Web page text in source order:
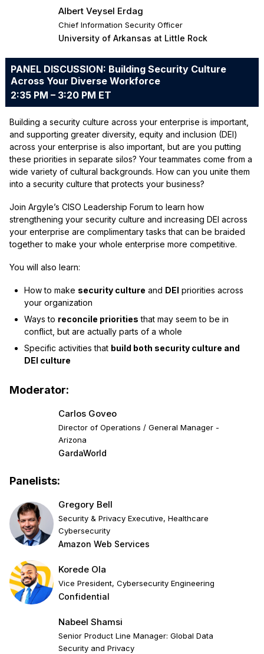
Albert Veysel Erdag
Chief Information Security Officer
University of Arkansas at Little Rock
PANEL DISCUSSION: Building Security Culture
Across Your Diverse Workforce
2:35 PM – 3:20 PM ET
Building a security culture across your enterprise is important,
and supporting greater diversity, equity and inclusion (DEI)
across your enterprise is also important, but are you putting
these priorities in separate silos? Your teammates come from a
wide variety of cultural backgrounds. How can you unite them
into a security culture that protects your business?
Join Argyle’s CISO Leadership Forum to learn how
strengthening your security culture and increasing DEI across
your enterprise are complimentary tasks that can be braided
together to make your whole enterprise more competitive.
You will also learn:
How to make security culture and DEI priorities across
your organization
Ways to reconcile priorities that may seem to be in
conflict, but are actually parts of a whole
Specific activities that build both security culture and
DEI culture
Moderator:
Carlos Goveo
Director of Operations / General Manager -
Arizona
GardaWorld
Panelists:
Gregory Bell
Security & Privacy Executive, Healthcare
Cybersecurity
Amazon Web Services
Korede Ola
Vice President, Cybersecurity Engineering
Confidential
Nabeel Shamsi
Senior Product Line Manager: Global Data
Security and Privacy